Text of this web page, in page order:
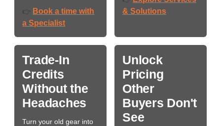
👉 Book a time with
a Specialist
& Solutions
Trade-In
Credits
Without the
Headaches
Turn your old gear into
Unlock
Pricing
Other
Buyers Don't
See